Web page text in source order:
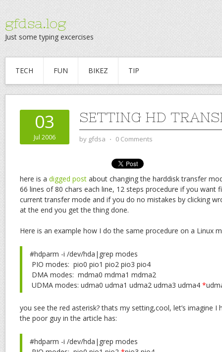
gfdsa.log
Just some typing excercises
TECH FUN BIKEZ TIP
03
Jul 2006
SETTING HD
by gfdsa ⋅ 0 Comments
here is a digged post about changing the harddisk transfer
66 lines of 80 chars each line, 12 steps procedure if you want
current transfer mode and if you do no mistakes by clicking
at the end you get the thing done.
Here is an example how I do the same procedure on a Linux
#hdparm -i /dev/hda|grep modes
PIO modes: pio0 pio1 pio2 pio3 pio4
DMA modes: mdma0 mdma1 mdma2
UDMA modes: udma0 udma1 udma2 udma3 udma4 *
you see the red asterisk? thats my setting,cool, let’s imagine I
the poor guy in the article has:
#hdparm -i /dev/hda|grep modes